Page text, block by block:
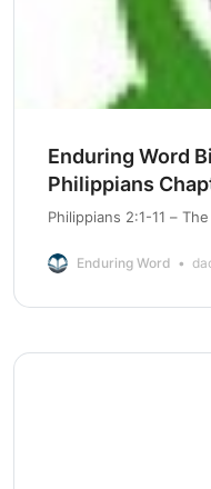
Enduring Word
Philippians
Philippians 2:1-11 –
Enduring Word